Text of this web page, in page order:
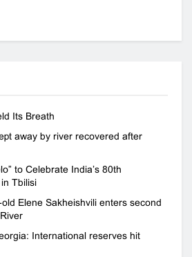
Its Breath
away by river recovered after
to Celebrate India’s 80th
Tbilisi
Elene Sakheishvili enters second
International reserves hit